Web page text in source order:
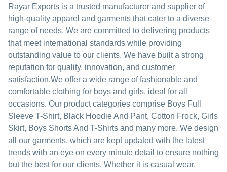
Rayar Exports is a trusted manufacturer and supplier of
high-quality apparel and garments that cater to a diverse
range of needs. We are committed to delivering products
that meet international standards while providing
outstanding value to our clients. We have built a strong
reputation for quality, innovation, and customer
satisfaction.We offer a wide range of fashionable and
comfortable clothing for boys and girls, ideal for all
occasions. Our product categories comprise Boys Full
Sleeve T-Shirt, Black Hoodie And Pant, Cotton Frock, Girls
Skirt, Boys Shorts And T-Shirts and many more. We design
all our garments, which are kept updated with the latest
trends with an eye on every minute detail to ensure nothing
but the best for our clients. Whether it is casual wear,